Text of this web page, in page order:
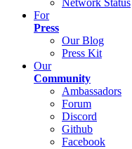
Network Status
For
Press
Our Blog
Press Kit
Our
Community
Ambassadors
Forum
Discord
Github
Facebook